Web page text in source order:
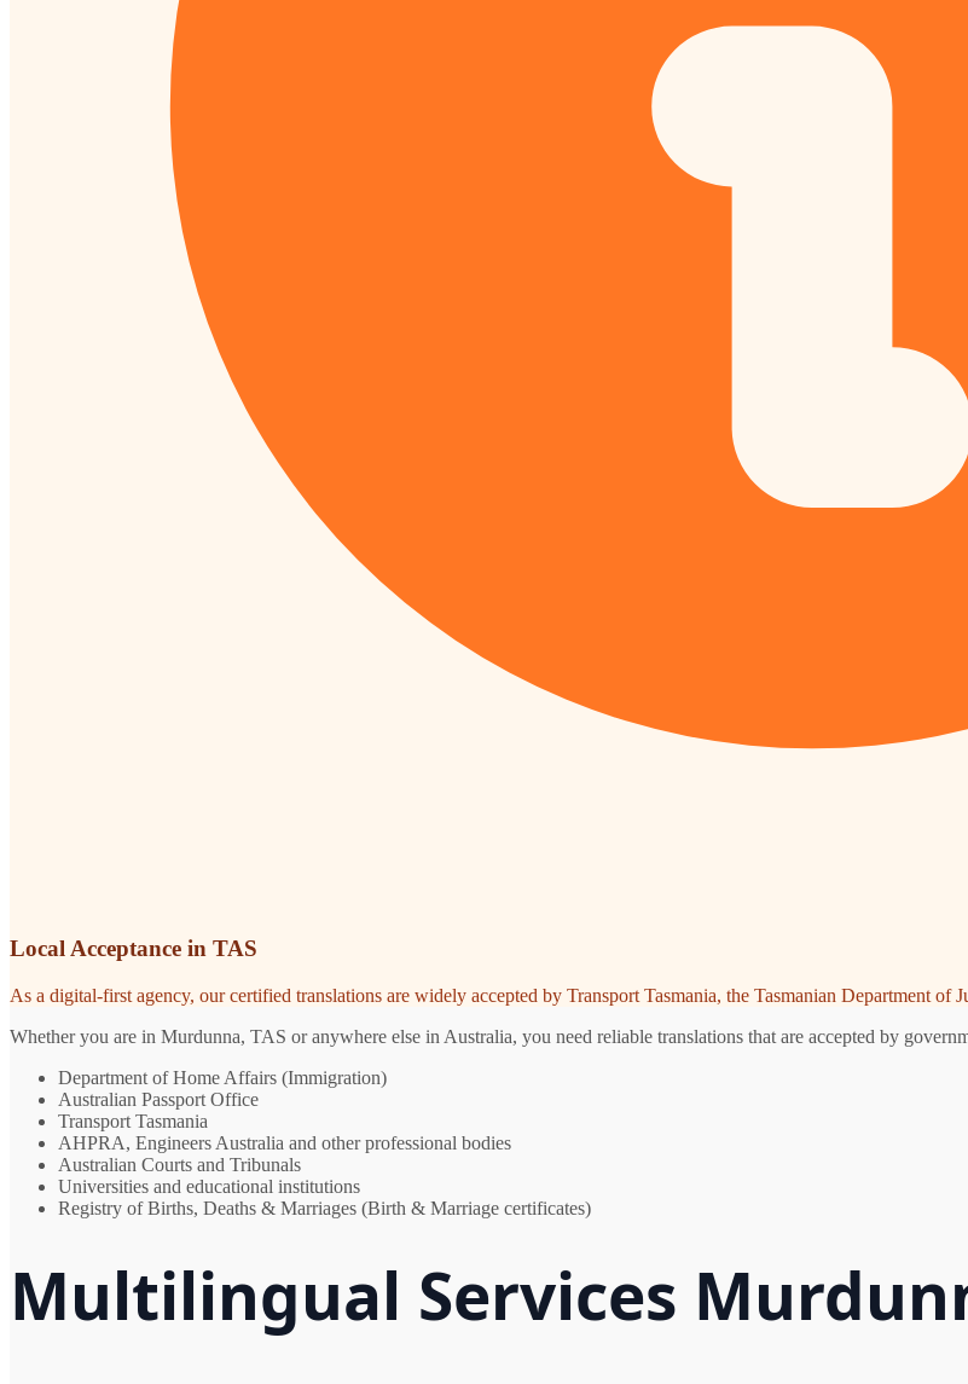
Local Acceptance in TAS
As a digital-first agency, our certified translations are widely accepted by Transport Tasmania, the Tasmanian Department of
Whether you are in Murdunna, TAS or anywhere else in Australia, you need reliable translations that are accepted by
Department of Home Affairs (Immigration)
Australian Passport Office
Transport Tasmania
AHPRA, Engineers Australia and other professional bodies
Australian Courts and Tribunals
Universities and educational institutions
Registry of Births, Deaths & Marriages (Birth & Marriage certificates)
Multilingual Services